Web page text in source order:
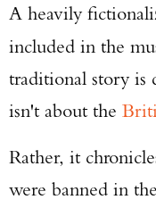
A heavily
included in the
traditional story is
isn't about the
Rather, it
were banned in